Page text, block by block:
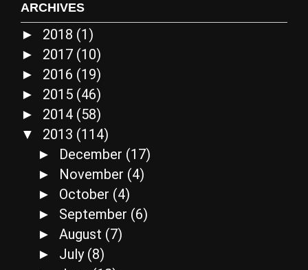
ARCHIVES
► 2018 (1)
► 2017 (10)
► 2016 (19)
► 2015 (46)
► 2014 (58)
▼ 2013 (114)
► December (17)
► November (4)
► October (4)
► September (6)
► August (7)
► July (8)